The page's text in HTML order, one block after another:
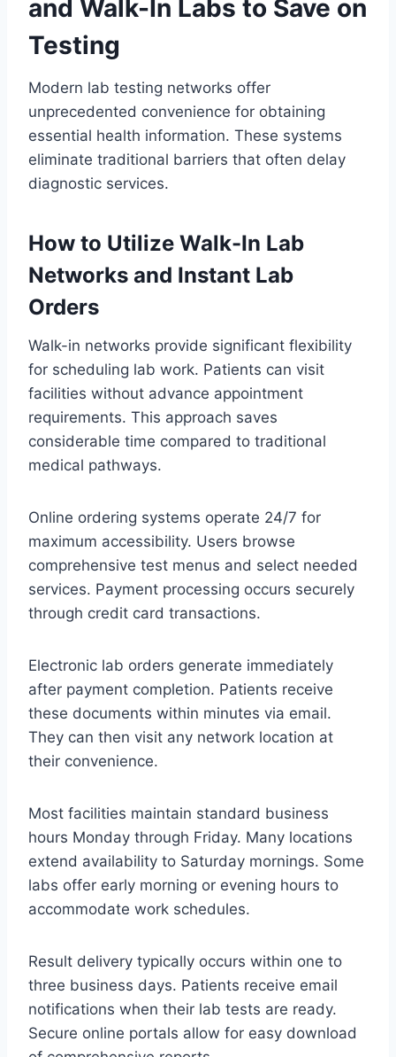
and Walk-In Labs to Save on
Testing
Modern lab testing networks offer
unprecedented convenience for obtaining
essential health information. These systems
eliminate traditional barriers that often delay
diagnostic services.
How to Utilize Walk-In Lab
Networks and Instant Lab
Orders
Walk-in networks provide significant flexibility
for scheduling lab work. Patients can visit
facilities without advance appointment
requirements. This approach saves
considerable time compared to traditional
medical pathways.
Online ordering systems operate 24/7 for
maximum accessibility. Users browse
comprehensive test menus and select needed
services. Payment processing occurs securely
through credit card transactions.
Electronic lab orders generate immediately
after payment completion. Patients receive
these documents within minutes via email.
They can then visit any network location at
their convenience.
Most facilities maintain standard business
hours Monday through Friday. Many locations
extend availability to Saturday mornings. Some
labs offer early morning or evening hours to
accommodate work schedules.
Result delivery typically occurs within one to
three business days. Patients receive email
notifications when their lab tests are ready.
Secure online portals allow for easy download